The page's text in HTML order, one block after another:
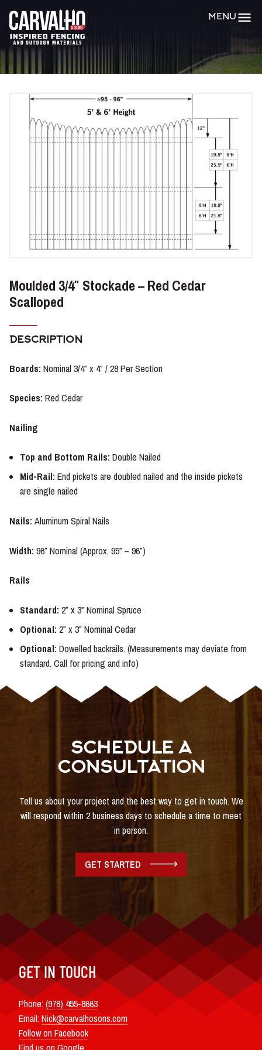
Carvalho
&
Sons
MENU
Moulded 3/4″ Stockade – Red Cedar
Scalloped
DESCRIPTION
Boards: Nominal 3/4″ x 4″ / 28 Per Section
Species: Red Cedar
Nailing
Top and Bottom Rails: Double Nailed
Mid-Rail: End pickets are doubled nailed and the inside pickets
are single nailed
Nails: Aluminum Spiral Nails
Width: 96″ Nominal (Approx. 95″ – 96″)
Rails
Standard: 2″ x 3″ Nominal Spruce
Optional: 2″ x 3″ Nominal Cedar
Optional: Dowelled backrails. (Measurements may deviate from
standard. Call for pricing and info)
SCHEDULE A
CONSULTATION
Tell us about your project and the best way to get in touch. We
will respond within 2 business days to schedule a time to meet
in person.
GET STARTED
GET IN TOUCH
Phone:(978) 455-8663
Email: Nick@carvalhosons.com
Follow on Facebook